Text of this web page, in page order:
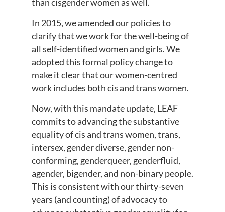
In 2015, we amended our policies to
clarify that we work for the well-being of
all self-identified women and girls. We
adopted this formal policy change to
make it clear that our women-centred
work includes both cis and trans women.
Now, with this mandate update, LEAF
commits to advancing the substantive
equality of cis and trans women, trans,
intersex, gender diverse, gender non-
conforming, genderqueer, genderfluid,
agender, bigender, and non-binary people.
This is consistent with our thirty-seven
years (and counting) of advocacy to